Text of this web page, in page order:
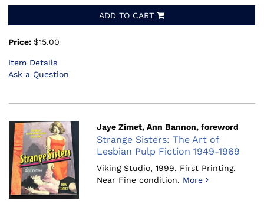
ADD TO CART
Price: $15.00
Item Details
Ask a Question
Jaye Zimet, Ann Bannon, foreword
Strange Sisters: The Art of
Lesbian Pulp Fiction 1949-1969
Viking Studio, 1999. First Printing.
Near Fine condition. More